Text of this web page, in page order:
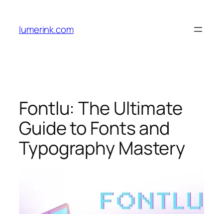
content
lumerink.com
Fontlu: The Ultimate
Guide to Fonts and
Typography Mastery